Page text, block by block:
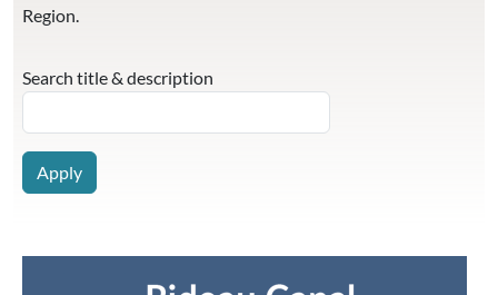
Region.
Search title & description